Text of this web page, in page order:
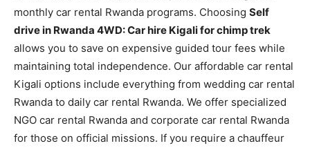
monthly car rental Rwanda programs. Choosing Self
drive in Rwanda 4WD: Car hire Kigali for chimp trek
allows you to save on expensive guided tour fees while
maintaining total independence. Our affordable car rental
Kigali options include everything from wedding car rental
Rwanda to daily car rental Rwanda. We offer specialized
NGO car rental Rwanda and corporate car rental Rwanda
for those on official missions. If you require a chauffeur